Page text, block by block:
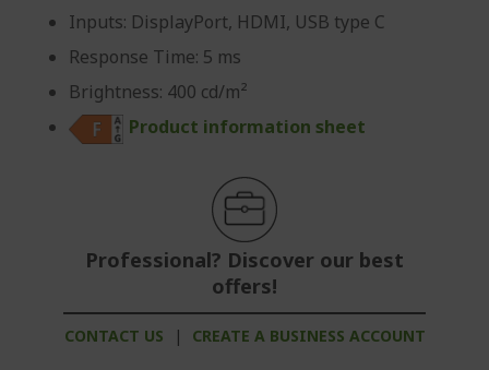
Inputs: DisplayPort, HDMI, USB type C
Response Time: 5 ms
Brightness: 400 cd/m²
Product information sheet
Professional? Discover our best
offers!
CONTACT US | CREATE A BUSINESS ACCOUNT